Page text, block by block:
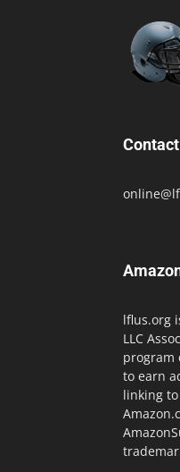
lflus.org
LLC
program
to earn
linking to